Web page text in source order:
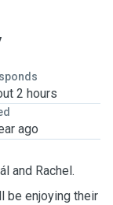
2 hours
ago
and Rachel.
be enjoying their